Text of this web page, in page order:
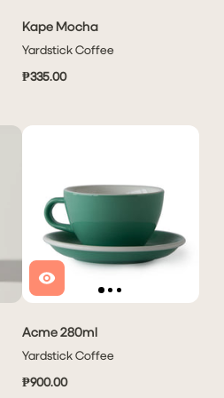
Kape Mocha
Yardstick Coffee
₱335.00
Acme 280ml
Yardstick Coffee
₱900.00